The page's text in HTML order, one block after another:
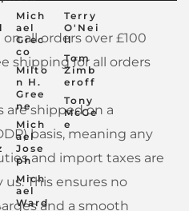
Mich
ael
Grec
co
Milto
n H.
Gree
ne
Mich
ael
Jose
ph
Mich
ael
Ward
Terry
O'Nei
ll
Tom
Zimb
eroff
Tony
McGe
e
all orders over £100
shipping for all orders
are shipped on a
basis, meaning any
and import taxes are
This ensures no
and a smooth